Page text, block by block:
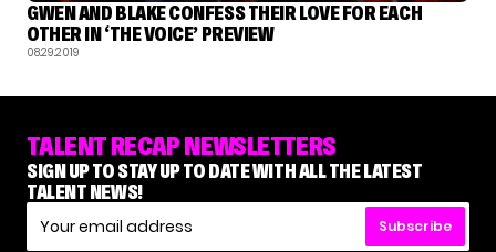
GWEN AND BLAKE CONFESS THEIR LOVE FOR EACH
OTHER IN ‘THE VOICE’ PREVIEW
08.29.2019
TALENT RECAP NEWSLETTERS
SIGN UP TO STAY UP TO DATE WITH ALL THE LATEST
TALENT NEWS!
Subscribe